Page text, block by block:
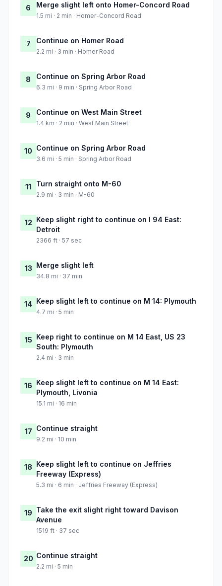
6 Merge slight left onto Homer-Concord Road
1.5 mi · 2 min · Homer-Concord Road
7 Continue on Homer Road
2.2 mi · 3 min · Homer Road
8 Continue on Spring Arbor Road
6.3 mi · 9 min · Spring Arbor Road
9 Continue on West Main Street
1.4 km · 2 min · West Main Street
10 Continue on Spring Arbor Road
3.6 mi · 5 min · Spring Arbor Road
11 Turn straight onto M-60
2.9 mi · 3 min · M-60
12 Keep slight right to continue on I 94 East:
Detroit
2366 ft · 57 sec
13 Merge slight left
34.8 mi · 37 min
14 Keep slight left to continue on M 14: Plymouth
4.7 mi · 5 min
15 Keep right to continue on M 14 East, US 23
South: Plymouth
2.4 mi · 3 min
16 Keep slight left to continue on M 14 East:
Plymouth, Livonia
15.1 mi · 16 min
17 Continue straight
9.2 mi · 10 min
18 Keep slight left to continue on Jeffries
Freeway (Express)
5.3 mi · 6 min · Jeffries Freeway (Express)
19 Take the exit slight right toward Davison
Avenue
1519 ft · 37 sec
20 Continue straight
2.2 mi · 5 min